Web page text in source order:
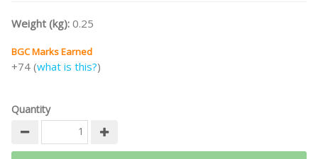
Weight (kg): 0.25
BGC Marks Earned
+74 (what is this?)
Quantity